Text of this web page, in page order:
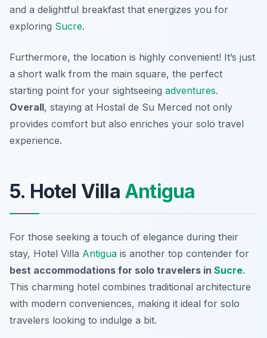
and a delightful breakfast that energizes you for
exploring Sucre.
Furthermore, the location is highly convenient! It’s just
a short walk from the main square, the perfect
starting point for your sightseeing adventures.
Overall, staying at Hostal de Su Merced not only
provides comfort but also enriches your solo travel
experience.
5. Hotel Villa Antigua
For those seeking a touch of elegance during their
stay, Hotel Villa Antigua is another top contender for
best accommodations for solo travelers in Sucre.
This charming hotel combines traditional architecture
with modern conveniences, making it ideal for solo
travelers looking to indulge a bit.